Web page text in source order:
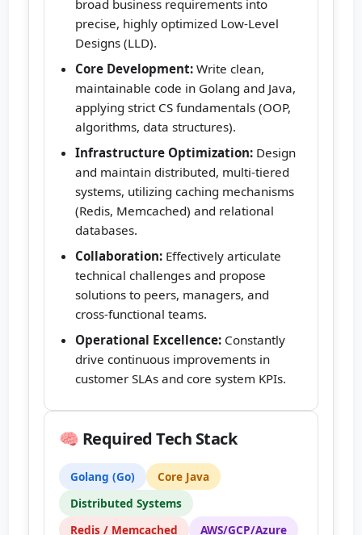
broad business requirements into
precise, highly optimized Low-Level
Designs (LLD).
Core Development:Write clean,
maintainable code in Golang and Java,
applying strict CS fundamentals (OOP,
algorithms, data structures).
Infrastructure Optimization:Design
and maintain distributed, multi-tiered
systems, utilizing caching mechanisms
(Redis, Memcached) and relational
databases.
Collaboration:Effectively articulate
technical challenges and propose
solutions to peers, managers, and
cross-functional teams.
Operational Excellence:Constantly
drive continuous improvements in
customer SLAs and core system KPIs.
🧠 Required Tech Stack
Golang (Go)
Core Java
Distributed Systems
Redis / Memcached
AWS/GCP/Azure